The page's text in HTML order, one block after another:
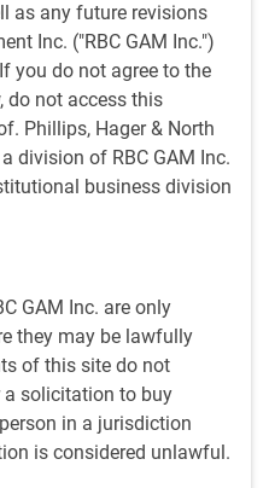
as any future revisions
Inc. ("RBC GAM Inc.")
you do not agree to the
do not access this
Phillips, Hager & North
division of RBC GAM Inc.
business division
GAM Inc. are only
they may be lawfully
of this site do not
solicitation to buy
in a jurisdiction
is considered unlawful.
associée de portefeuille
mondial des
RBC GMA. À ce titre, elle
et de gestion d’actifs
Rechetov est passée à
2023 après un mandat de
associée de portefeuille
immobiliers,
a apporté une
de portefeuille et aux
de financement et
Elle dirigeait également le
à RBC en 2020, Mme
au service d’un
aux bureaux de
un rôle phare dans